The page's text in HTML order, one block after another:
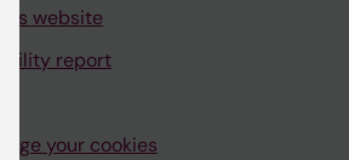
website
report
your cookies